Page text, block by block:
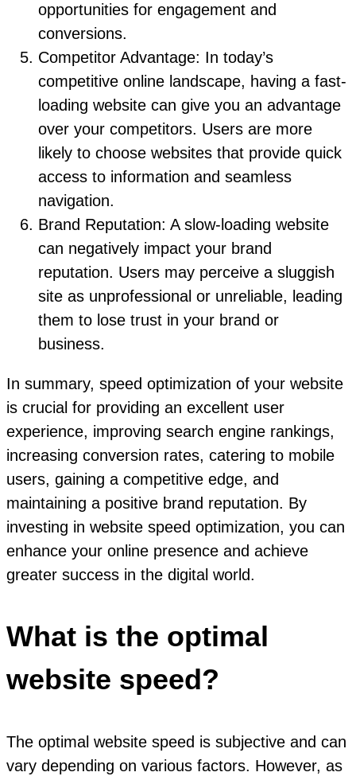
opportunities for engagement and
conversions.
Competitor Advantage: In today’s
competitive online landscape, having a fast-
loading website can give you an advantage
over your competitors. Users are more
likely to choose websites that provide quick
access to information and seamless
navigation.
Brand Reputation: A slow-loading website
can negatively impact your brand
reputation. Users may perceive a sluggish
site as unprofessional or unreliable, leading
them to lose trust in your brand or
business.
In summary, speed optimization of your website
is crucial for providing an excellent user
experience, improving search engine rankings,
increasing conversion rates, catering to mobile
users, gaining a competitive edge, and
maintaining a positive brand reputation. By
investing in website speed optimization, you can
enhance your online presence and achieve
greater success in the digital world.
What is the optimal
website speed?
The optimal website speed is subjective and can
vary depending on various factors. However, as